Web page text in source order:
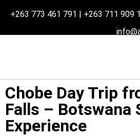
+263 773 461 791 | +263 711 909
Chobe Day Trip
Falls – Botswana
Experience